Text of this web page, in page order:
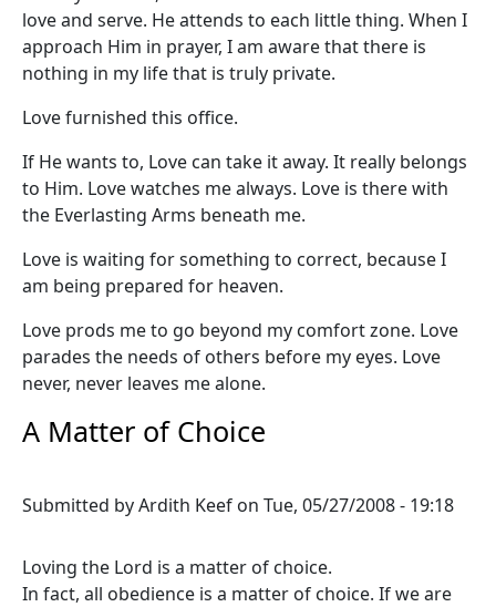
love and serve. He attends to each little thing. When I
approach Him in prayer, I am aware that there is
nothing in my life that is truly private.
Love furnished this office.
If He wants to, Love can take it away. It really belongs
to Him. Love watches me always. Love is there with
the Everlasting Arms beneath me.
Love is waiting for something to correct, because I
am being prepared for heaven.
Love prods me to go beyond my comfort zone. Love
parades the needs of others before my eyes. Love
never, never leaves me alone.
A Matter of Choice
Submitted byArdith Keef on Tue, 05/27/2008 - 19:18
Loving the Lord is a matter of choice.
In fact, all obedience is a matter of choice. If we are